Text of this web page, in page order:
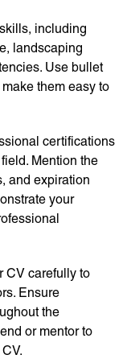
including
landscaping
Use bullet
them easy to
certifications
Mention the
and expiration
your
CV carefully to
Ensure
the
or mentor to